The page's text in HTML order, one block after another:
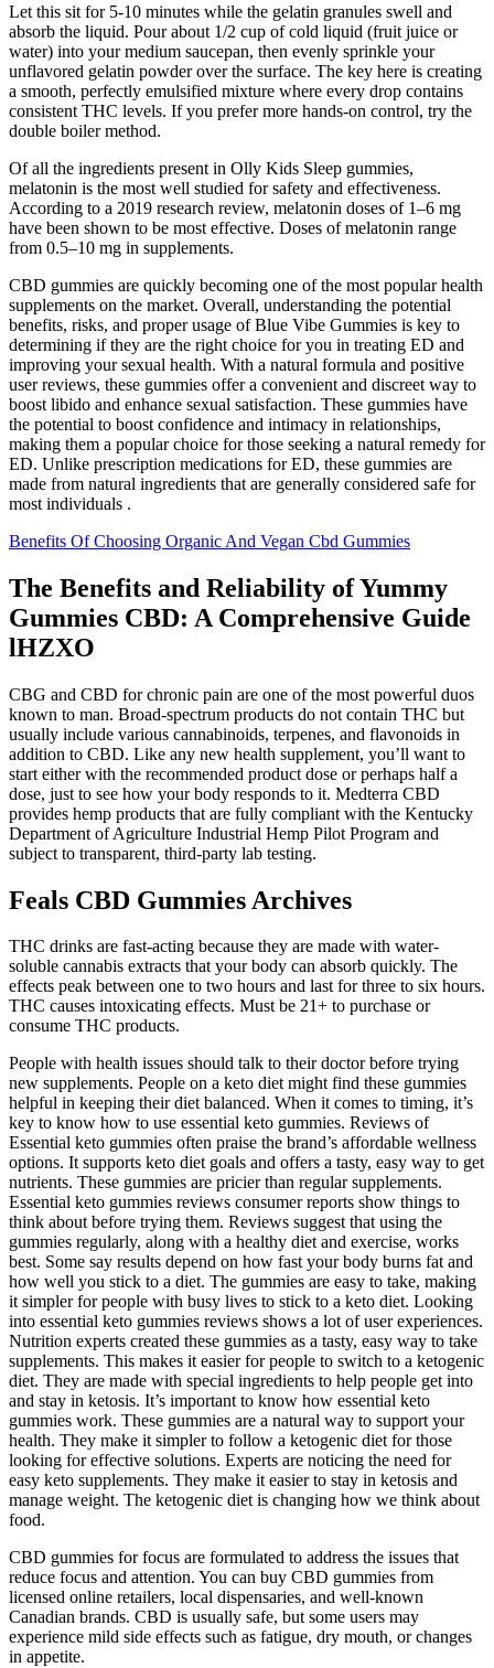
Let this sit for 5-10 minutes while the gelatin granules swell and
absorb the liquid. Pour about 1/2 cup of cold liquid (fruit juice or
water) into your medium saucepan, then evenly sprinkle your
unflavored gelatin powder over the surface. The key here is creating
a smooth, perfectly emulsified mixture where every drop contains
consistent THC levels. If you prefer more hands-on control, try the
double boiler method.
Of all the ingredients present in Olly Kids Sleep gummies,
melatonin is the most well studied for safety and effectiveness.
According to a 2019 research review, melatonin doses of 1–6 mg
have been shown to be most effective. Doses of melatonin range
from 0.5–10 mg in supplements.
CBD gummies are quickly becoming one of the most popular health
supplements on the market. Overall, understanding the potential
benefits, risks, and proper usage of Blue Vibe Gummies is key to
determining if they are the right choice for you in treating ED and
improving your sexual health. With a natural formula and positive
user reviews, these gummies offer a convenient and discreet way to
boost libido and enhance sexual satisfaction. These gummies have
the potential to boost confidence and intimacy in relationships,
making them a popular choice for those seeking a natural remedy for
ED. Unlike prescription medications for ED, these gummies are
made from natural ingredients that are generally considered safe for
most individuals .
Benefits Of Choosing Organic And Vegan Cbd Gummies
The Benefits and Reliability of Yummy
Gummies CBD: A Comprehensive Guide
lHZXO
CBG and CBD for chronic pain are one of the most powerful duos
known to man. Broad-spectrum products do not contain THC but
usually include various cannabinoids, terpenes, and flavonoids in
addition to CBD. Like any new health supplement, you’ll want to
start either with the recommended product dose or perhaps half a
dose, just to see how your body responds to it. Medterra CBD
provides hemp products that are fully compliant with the Kentucky
Department of Agriculture Industrial Hemp Pilot Program and
subject to transparent, third-party lab testing.
Feals CBD Gummies Archives
THC drinks are fast-acting because they are made with water-
soluble cannabis extracts that your body can absorb quickly. The
effects peak between one to two hours and last for three to six hours.
THC causes intoxicating effects. Must be 21+ to purchase or
consume THC products.
People with health issues should talk to their doctor before trying
new supplements. People on a keto diet might find these gummies
helpful in keeping their diet balanced. When it comes to timing, it’s
key to know how to use essential keto gummies. Reviews of
Essential keto gummies often praise the brand’s affordable wellness
options. It supports keto diet goals and offers a tasty, easy way to get
nutrients. These gummies are pricier than regular supplements.
Essential keto gummies reviews consumer reports show things to
think about before trying them. Reviews suggest that using the
gummies regularly, along with a healthy diet and exercise, works
best. Some say results depend on how fast your body burns fat and
how well you stick to a diet. The gummies are easy to take, making
it simpler for people with busy lives to stick to a keto diet. Looking
into essential keto gummies reviews shows a lot of user experiences.
Nutrition experts created these gummies as a tasty, easy way to take
supplements. This makes it easier for people to switch to a ketogenic
diet. They are made with special ingredients to help people get into
and stay in ketosis. It’s important to know how essential keto
gummies work. These gummies are a natural way to support your
health. They make it simpler to follow a ketogenic diet for those
looking for effective solutions. Experts are noticing the need for
easy keto supplements. They make it easier to stay in ketosis and
manage weight. The ketogenic diet is changing how we think about
food.
CBD gummies for focus are formulated to address the issues that
reduce focus and attention. You can buy CBD gummies from
licensed online retailers, local dispensaries, and well-known
Canadian brands. CBD is usually safe, but some users may
experience mild side effects such as fatigue, dry mouth, or changes
in appetite.